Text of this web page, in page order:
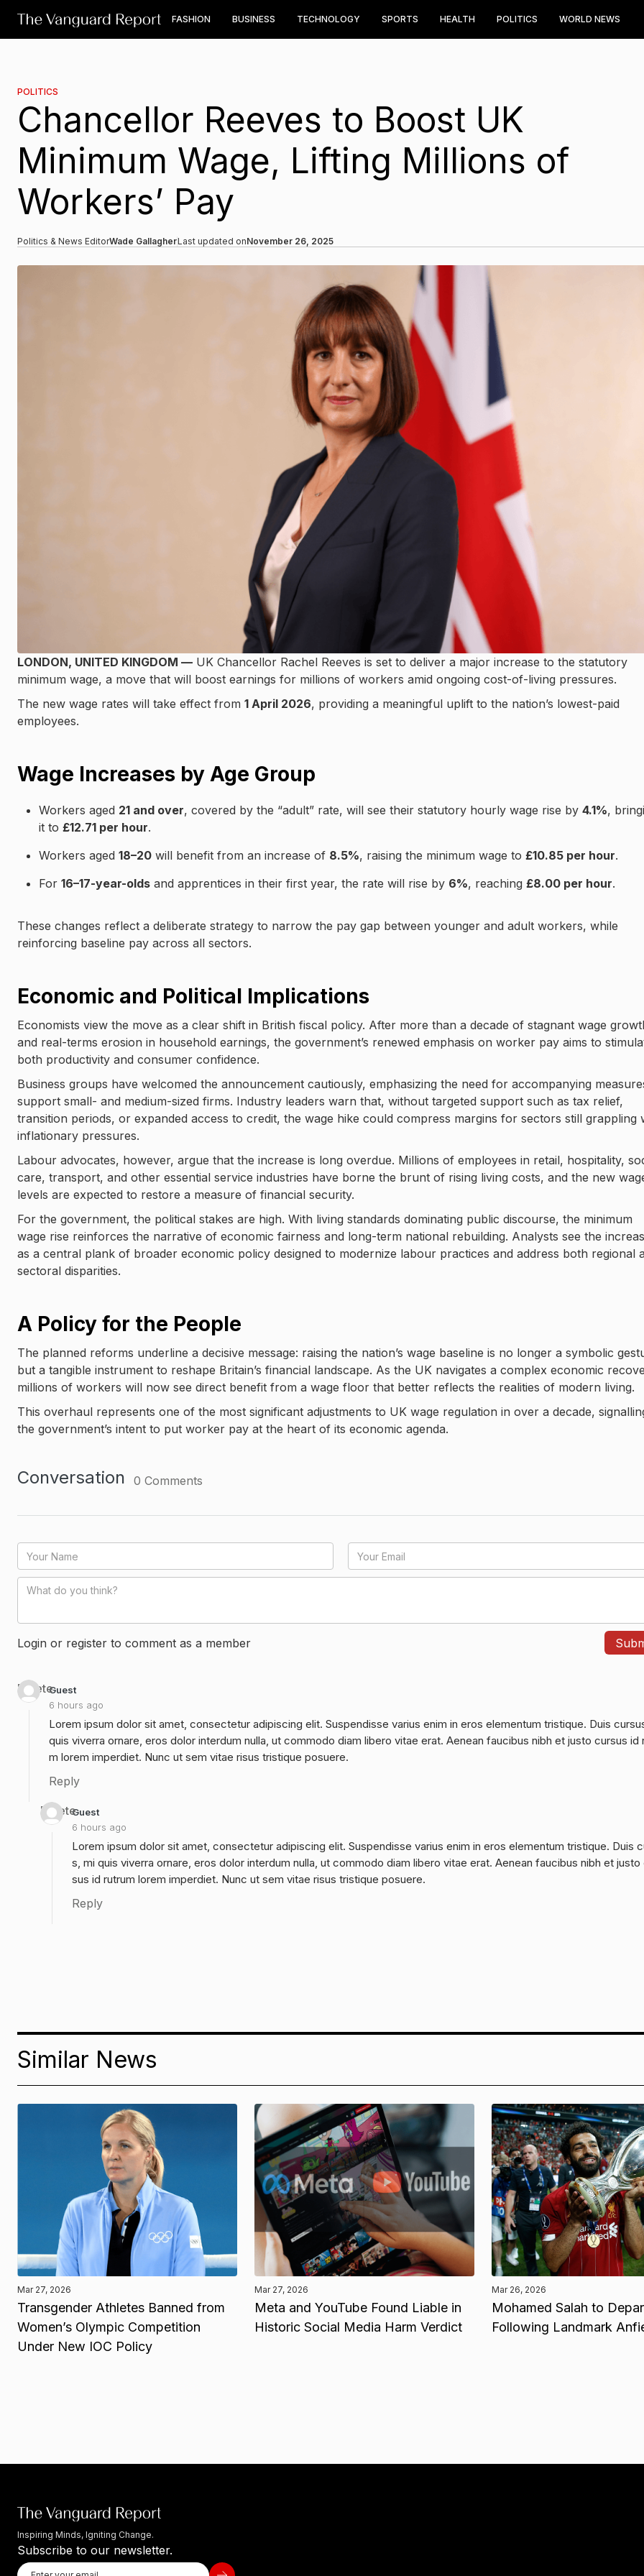
FASHION BUSINESS TECHNOLOGY SPORTS HEALTH POLITICS WORLD NEWS
POLITICS
Chancellor Reeves to Boost UK
Minimum Wage, Lifting Millions of
Workers’ Pay
Politics & News EditorWade GallagherLast updated onNovember 26, 2025
LONDON, UNITED KINGDOM — UK Chancellor Rachel Reeves is set to deliver a major increase to the statutory
minimum wage, a move that will boost earnings for millions of workers amid ongoing cost-of-living pressures.
The new wage rates will take effect from 1 April 2026, providing a meaningful uplift to the nation’s lowest-paid
employees.
Wage Increases by Age Group
Workers aged 21 and over, covered by the “adult” rate, will see their statutory hourly wage rise by 4.1%,
it to £12.71 per hour.
Workers aged 18–20 will benefit from an increase of 8.5%, raising the minimum wage to £10.85 per hour.
For 16–17-year-olds and apprentices in their first year, the rate will rise by 6%, reaching £8.00 per hour.
These changes reflect a deliberate strategy to narrow the pay gap between younger and adult workers, while
reinforcing baseline pay across all sectors.
Economic and Political Implications
Economists view the move as a clear shift in British fiscal policy. After more than a decade of stagnant wage
and real-terms erosion in household earnings, the government’s renewed emphasis on worker pay aims to
both productivity and consumer confidence.
Business groups have welcomed the announcement cautiously, emphasizing the need for accompanying
support small- and medium-sized firms. Industry leaders warn that, without targeted support such as tax relief,
transition periods, or expanded access to credit, the wage hike could compress margins for sectors still grappling
inflationary pressures.
Labour advocates, however, argue that the increase is long overdue. Millions of employees in retail, hospitality,
care, transport, and other essential service industries have borne the brunt of rising living costs, and the new
levels are expected to restore a measure of financial security.
For the government, the political stakes are high. With living standards dominating public discourse, the minimum
wage rise reinforces the narrative of economic fairness and long-term national rebuilding. Analysts see the
as a central plank of broader economic policy designed to modernize labour practices and address both regional
sectoral disparities.
A Policy for the People
The planned reforms underline a decisive message: raising the nation’s wage baseline is no longer a symbolic
but a tangible instrument to reshape Britain’s financial landscape. As the UK navigates a complex economic
millions of workers will now see direct benefit from a wage floor that better reflects the realities of modern living.
This overhaul represents one of the most significant adjustments to UK wage regulation in over a decade,
the government’s intent to put worker pay at the heart of its economic agenda.
Conversation 0 Comments
Login or register to comment as a member
Guest
6 hours ago
Delete
Lorem ipsum dolor sit amet, consectetur adipiscing elit. Suspendisse varius enim in eros elementum tristique. Duis
quis viverra ornare, eros dolor interdum nulla, ut commodo diam libero vitae erat. Aenean faucibus nibh et justo cursus id
m lorem imperdiet. Nunc ut sem vitae risus tristique posuere.
Reply
Guest
6 hours ago
Delete
Lorem ipsum dolor sit amet, consectetur adipiscing elit. Suspendisse varius enim in eros elementum tristique. Duis
s, mi quis viverra ornare, eros dolor interdum nulla, ut commodo diam libero vitae erat. Aenean faucibus nibh et justo
sus id rutrum lorem imperdiet. Nunc ut sem vitae risus tristique posuere.
Reply
Similar News
Mar 27, 2026
Transgender Athletes Banned from
Women’s Olympic Competition
Under New IOC Policy
Mar 27, 2026
Meta and YouTube Found Liable in
Historic Social Media Harm Verdict
Mar 26, 2026
Mohamed Salah to
Following Landmark
Inspiring Minds, Igniting Change.
Subscribe to our newsletter.